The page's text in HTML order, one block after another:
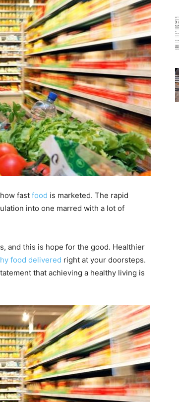
fast food is marketed. The rapid
into one marred with a lot of
and this is hope for the good. Healthier
food delivered right at your doorsteps.
that achieving a healthy living is